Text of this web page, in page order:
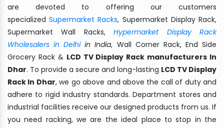
are devoted to offering our customers
specializedSupermarket Racks, Supermarket Display Rack,
Supermarket Wall Racks,Hypermarket Display Rack
Wholesalers in Delhiin India, Wall Corner Rack, End Side
Grocery Rack & LCD TV Display Rack manufacturers In
Dhar. To provide a secure and long-lasting LCD TV Display
Rack In Dhar, we go above and above the call of duty and
adhere to rigid industry standards. Department stores and
industrial facilities receive our designed products from us. If
you need racking, we are the ideal place to stop in the